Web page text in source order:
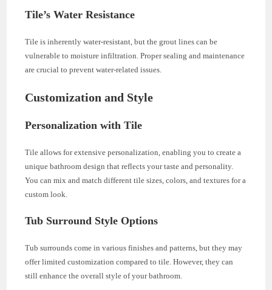
Tile’s Water Resistance
Tile is inherently water-resistant, but the grout lines can be
vulnerable to moisture infiltration. Proper sealing and maintenance
are crucial to prevent water-related issues.
Customization and Style
Personalization with Tile
Tile allows for extensive personalization, enabling you to create a
unique bathroom design that reflects your taste and personality.
You can mix and match different tile sizes, colors, and textures for a
custom look.
Tub Surround Style Options
Tub surrounds come in various finishes and patterns, but they may
offer limited customization compared to tile. However, they can
still enhance the overall style of your bathroom.